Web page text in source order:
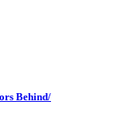
Behind/